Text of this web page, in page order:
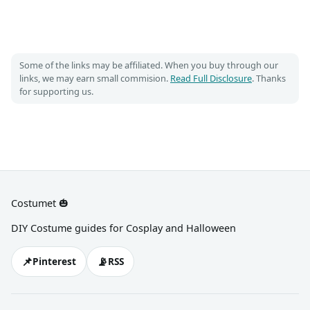
Some of the links may be affiliated. When you buy through our
links, we may earn small commision. Read Full Disclosure. Thanks
for supporting us.
Costumet 🎃
DIY Costume guides for Cosplay and Halloween
📌Pinterest 📡RSS